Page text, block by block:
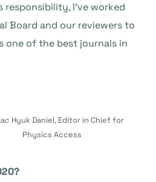
I’ve worked
Board and our reviewers to
one of the best journals in
Hyuk Daniel, Editor in Chief for
Physics Access